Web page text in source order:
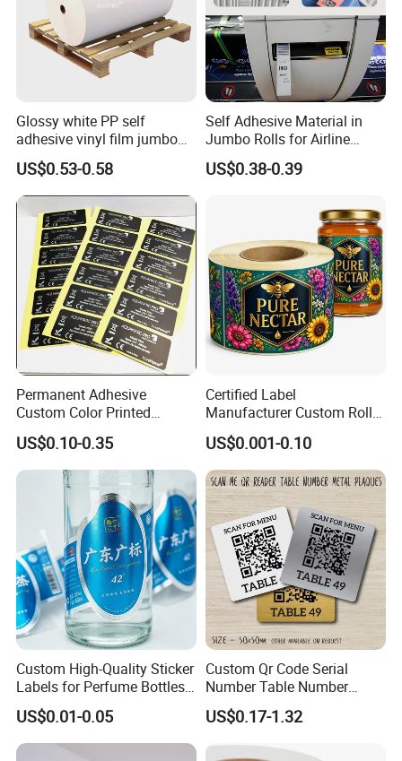
Glossy white PP self
adhesive vinyl film jumbo
rolls for flexo printer
US$0.53-0.58
Self Adhesive Material in
Jumbo Rolls for Airline
Luggage Tag Printing
US$0.38-0.39
Permanent Adhesive
Custom Color Printed
Polypropylene Film Label
with Smooth Matte Finish
US$0.10-0.35
Certified Label
Manufacturer Custom Roll
Labels - Quality Stickers in
Custom Sizes
US$0.001-0.10
Custom High-Quality Sticker
Labels for Perfume Bottles
and Jars
US$0.01-0.05
Custom Qr Code Serial
Number Table Number
Plaques Metal Sign Scan to
Order Restaurant Bar
US$0.17-1.32